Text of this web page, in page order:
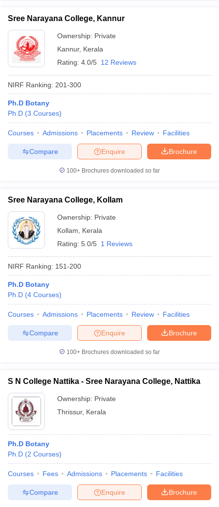
Sree Narayana College, Kannur
Ownership: Private
Kannur, Kerala
Rating: 4.0/5 12 Reviews
NIRF Ranking: 201-300
Ph.D Botany
Ph.D (3 Courses)
Courses Admissions Placements Review Facilities
Brochure
Enquire
Compare
100+ Brochures downloaded so far
Sree Narayana College, Kollam
Ownership: Private
Kollam
Kerala
Rating: 5.0/5 1 Reviews
NIRF Ranking: 151-200
Ph.D Botany
Ph.D (4 Courses)
Courses Admissions Placements Review Facilities
Brochure
Enquire
Compare
100+ Brochures downloaded so far
S N College Nattika - Sree Narayana College, Nattika
Ownership: Private
Thrissur, Kerala
Ph.D Botany
Ph.D (2 Courses)
Courses Fees Admissions Placements Facilities
Brochure
Enquire
Compare